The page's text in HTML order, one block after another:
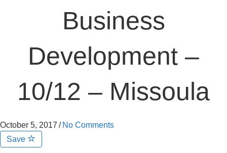
Business
Development –
10/12 – Missoula
October 5, 2017 / No Comments
Save